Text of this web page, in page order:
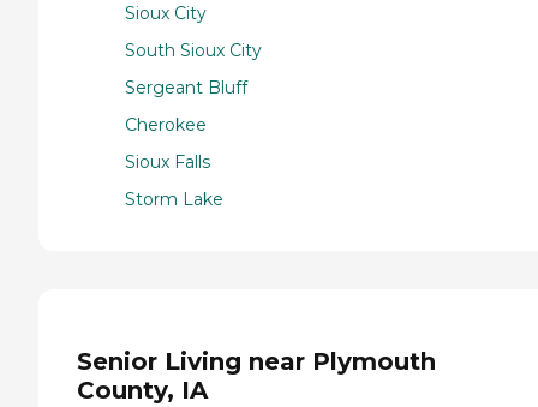
Sioux City
South Sioux City
Sergeant Bluff
Cherokee
Sioux Falls
Storm Lake
Senior Living near Plymouth
County, IA